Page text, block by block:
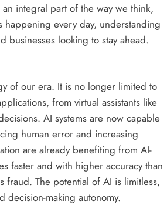
integral part of the way we think,
every day, understanding
businesses looking to stay ahead.
of our era. It is no longer limited to
from virtual assistants like
AI systems are now capable
human error and increasing
are already benefiting from AI-
faster and with higher accuracy than
fraud. The potential of AI is limitless,
decision-making autonomy.